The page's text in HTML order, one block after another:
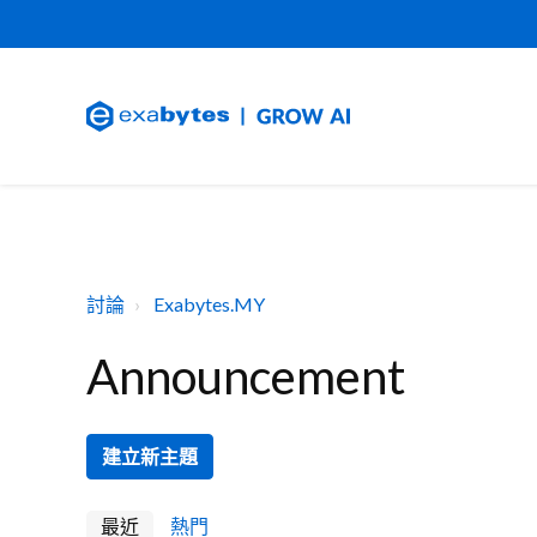
討論 Exabytes.MY
Announcement
建立新主題
最近 熱門